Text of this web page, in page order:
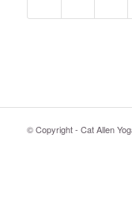
© Copyright - Cat Allen